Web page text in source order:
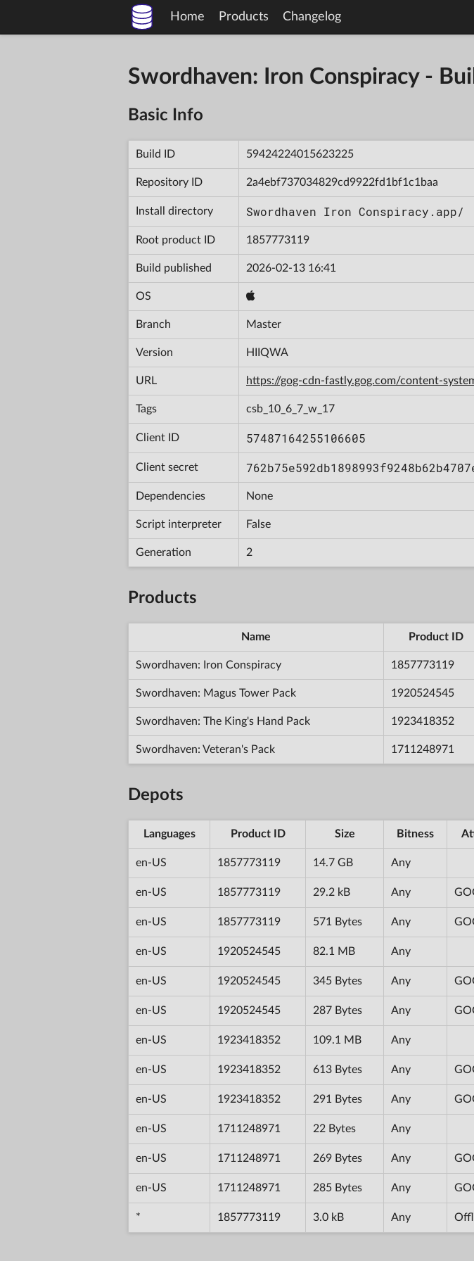
Home Products Changelog
Swordhaven: Iron Conspiracy -
Basic Info
Build ID 59424224015623225
Repository ID 2a4ebf737034829cd9922fd1bf1c1baa
Install directory Swordhaven Iron Conspiracy.app/
Root product ID 1857773119
Build published 2026-02-13 16:41
OS
Branch Master
Version HIIQWA
URL https://gog-cdn-fastly.gog.com/content-
Tags csb_10_6_7_w_17
Client ID 57487164255106605
Client secret
Dependencies None
Script interpreter False
Generation 2
Products
Name Product ID
Swordhaven: Iron Conspiracy 1857773119
Swordhaven: Magus Tower Pack 1920524545
Swordhaven: The King's Hand Pack 1923418352
Swordhaven: Veteran's Pack 1711248971
Depots
Languages Product ID Size Bitness
en-US 1857773119 14.7 GB Any
en-US 1857773119 29.2 kB Any
en-US 1857773119 571 Bytes Any
en-US 1920524545 82.1 MB Any
en-US 1920524545 345 Bytes Any
en-US 1920524545 287 Bytes Any
en-US 1923418352 109.1 MB Any
en-US 1923418352 613 Bytes Any
en-US 1923418352 291 Bytes Any
en-US 1711248971 22 Bytes Any
en-US 1711248971 269 Bytes Any
en-US 1711248971 285 Bytes Any
* 1857773119 3.0 kB Any